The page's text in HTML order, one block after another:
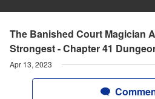
The Banished Court Magician
Strongest - Chapter 41
Apr 13, 2023